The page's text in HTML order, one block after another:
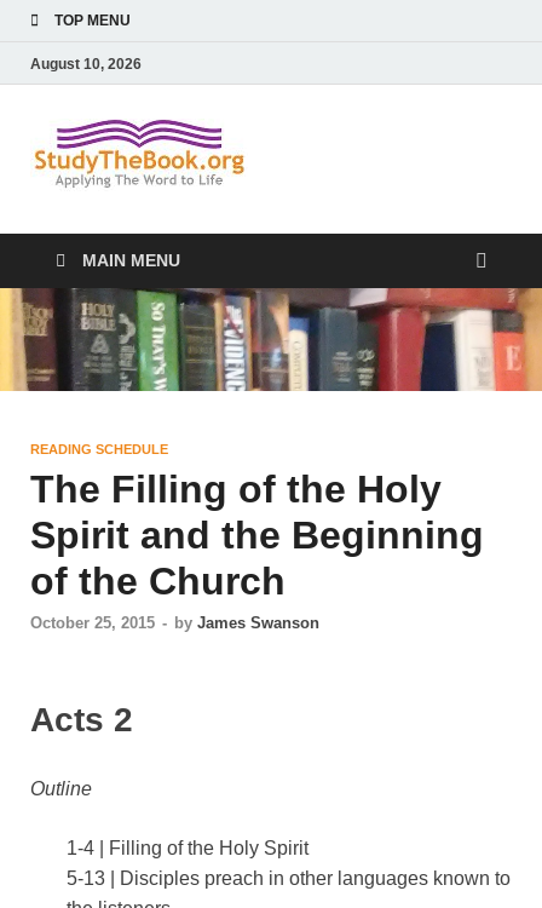
TOP MENU
August 10, 2026
Book
MAIN MENU
READING SCHEDULE
The Filling of the Holy
Spirit and the Beginning
of the Church
October 25, 2015 - by James Swanson
Acts 2
Outline
1-4 | Filling of the Holy Spirit
5-13 | Disciples preach in other languages known to